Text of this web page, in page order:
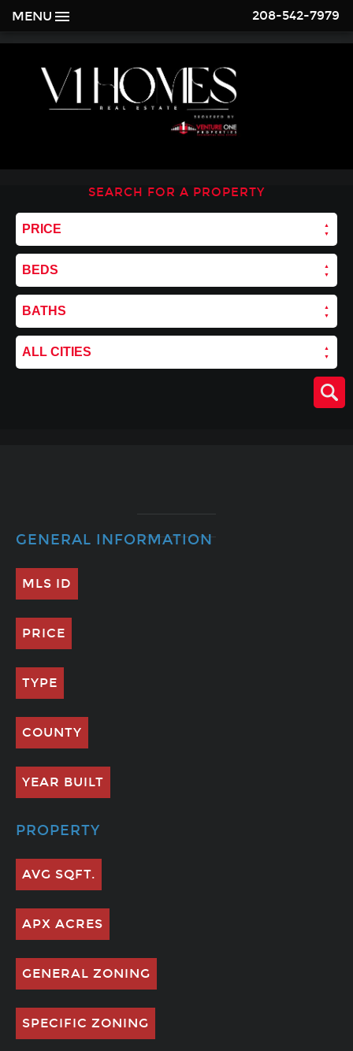
MENU 208-542-7979
SEARCH FOR A PROPERTY
PRICE
BEDS
BATHS
ALL CITIES
GENERAL INFORMATION
MLS ID
PRICE
TYPE
COUNTY
YEAR BUILT
PROPERTY
AVG SQFT.
APX ACRES
GENERAL ZONING
SPECIFIC ZONING